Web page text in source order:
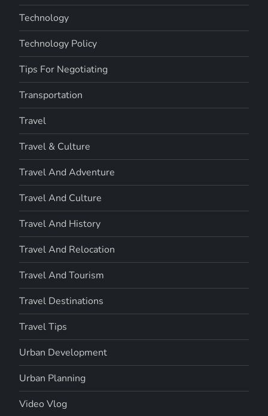
Technology
Technology Policy
Tips For Negotiating
Transportation
Travel
Travel & Culture
Travel And Adventure
Travel And Culture
Travel And History
Travel And Relocation
Travel And Tourism
Travel Destinations
Travel Tips
Urban Development
Urban Planning
Video Vlog